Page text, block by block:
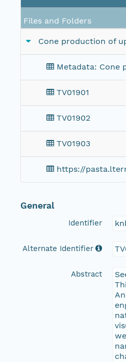
Files and Folders
Cone production of
Metadata: Cone
TV01901
TV01902
TV01903
https://
General
Identifier
Alternate Identifier
Abstract